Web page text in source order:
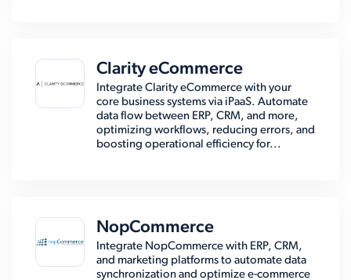
Clarity eCommerce
Integrate Clarity eCommerce with your
core business systems via iPaaS. Automate
data flow between ERP, CRM, and more,
optimizing workflows, reducing errors, and
boosting operational efficiency for...
NopCommerce
Integrate NopCommerce with ERP, CRM,
and marketing platforms to automate data
synchronization and optimize e-commerce